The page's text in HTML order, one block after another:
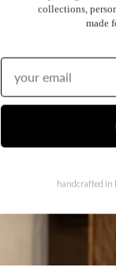
collections,
made
handcrafted in